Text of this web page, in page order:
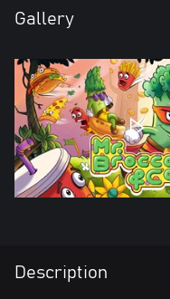
Gallery
Description